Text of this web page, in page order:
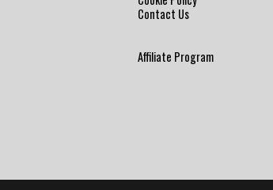
Contact Us
Affiliate Program